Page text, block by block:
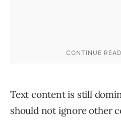
Text content is still
should not ignore other